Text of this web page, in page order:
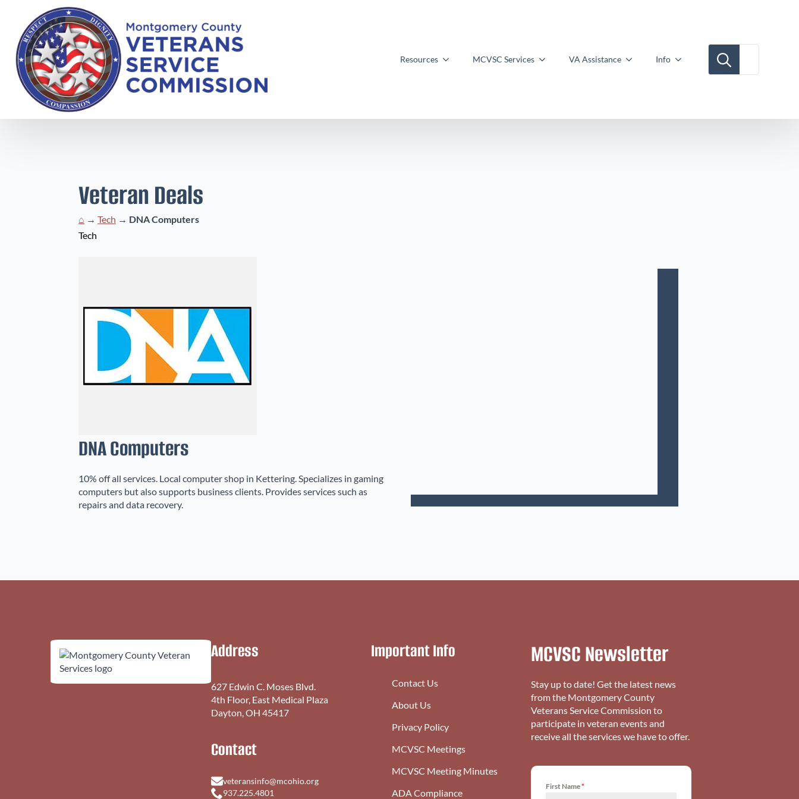
Resources MCVSC Services VA Assistance Info
Search for:
Veteran Deals
⌂ → Tech → DNA Computers
Tech
DNA Computers
10% off all services. Local computer shop in Kettering. Specializes in gaming
computers but also supports business clients. Provides services such as
repairs and data recovery.
Address
627 Edwin C. Moses Blvd.
4th Floor, East Medical Plaza
Dayton, OH 45417
Contact
veteransinfo@mcohio.org
937.225.4801
Important Info
Contact Us
About Us
Privacy Policy
MCVSC Meetings
MCVSC Meeting Minutes
ADA Compliance
MCVSC Newsletter
Stay up to date! Get the latest news
from the Montgomery County
Veterans Service Commission to
participate in veteran events and
receive all the services we have to offer.
First Name*